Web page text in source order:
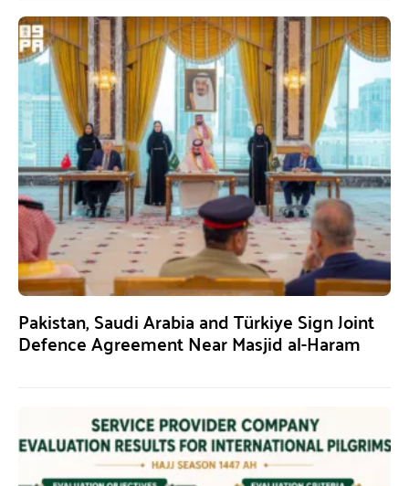
Pakistan, Saudi Arabia and Türkiye Sign Joint
Defence Agreement Near Masjid al-Haram